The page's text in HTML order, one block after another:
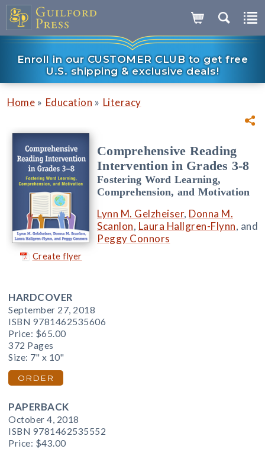
Enroll in our CUSTOMER CLUB to get free
U.S. shipping & exclusive deals!
Home » Education » Literacy
Create flyer
Comprehensive Reading
Intervention in Grades 3-8
Fostering Word Learning,
Comprehension, and Motivation
Lynn M. Gelzheiser, Donna M.
Scanlon, Laura Hallgren-Flynn, and
Peggy Connors
HARDCOVER
September 27, 2018
ISBN 9781462535606
Price: $65.00
372 Pages
Size: 7" x 10"
ORDER
PAPERBACK
October 4, 2018
ISBN 9781462535552
Price: $43.00